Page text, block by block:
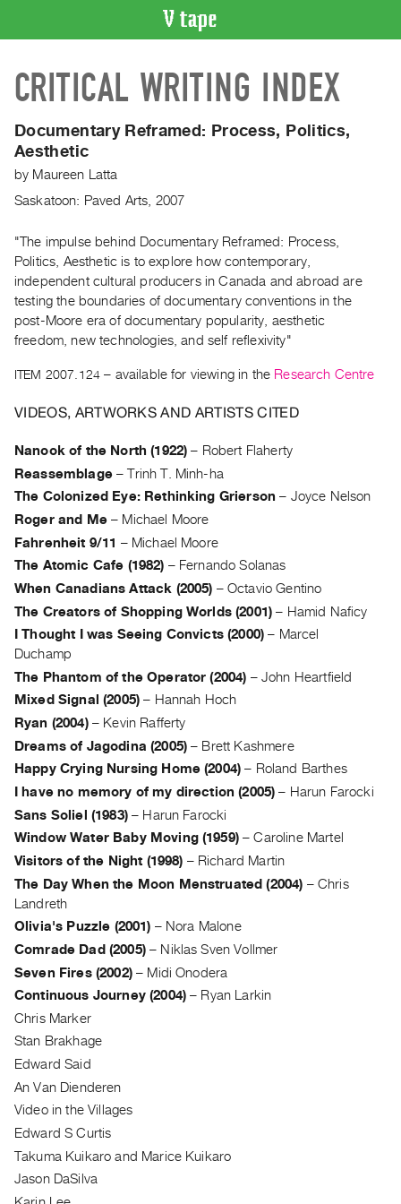
CATALOGUE
Search
Index
Recent
Acquisitions
WHAT’S
ON
Current
and
Upcoming
Events
Archive
PREVIEW
|
PURCHASE
Purchase
SERVICES
Digitization
Services
Best
Practices
Guides
Class
Visits
FOR
ARTISTS
Distribution
for
Artists
Submitting
Work
RESEARCH
Writing
CRITICAL WRITING INDEX
Documentary Reframed: Process, Politics,
Aesthetic
by Maureen Latta
Saskatoon: Paved Arts, 2007
"The impulse behind Documentary Reframed: Process,
Politics, Aesthetic is to explore how contemporary,
independent cultural producers in Canada and abroad are
testing the boundaries of documentary conventions in the
post-Moore era of documentary popularity, aesthetic
freedom, new technologies, and self reflexivity"
ITEM 2007.124 – available for viewing in the Research Centre
VIDEOS, ARTWORKS AND ARTISTS CITED
Nanook of the North (1922) – Robert Flaherty
Reassemblage–Trinh T. Minh-ha
The Colonized Eye: Rethinking Grierson – Joyce Nelson
Roger and Me– Michael Moore
Fahrenheit 9/11 – Michael Moore
The Atomic Cafe (1982) – Fernando Solanas
When Canadians Attack (2005) – Octavio Gentino
The Creators of Shopping Worlds (2001) – Hamid Naficy
I Thought I was Seeing Convicts (2000) – Marcel
Duchamp
The Phantom of the Operator (2004) – John Heartfield
Mixed Signal (2005) – Hannah Hoch
Ryan (2004)– Kevin Rafferty
Dreams of Jagodina (2005) – Brett Kashmere
Happy Crying Nursing Home (2004) – Roland Barthes
I have no memory of my direction (2005) – Harun Farocki
Sans Soliel (1983)– Harun Farocki
Window Water Baby Moving (1959)–Caroline Martel
Visitors of the Night (1998) – Richard Martin
The Day When the Moon Menstruated (2004) – Chris
Landreth
Olivia's Puzzle (2001) – Nora Malone
Comrade Dad (2005)– Niklas Sven Vollmer
Seven Fires (2002)– Midi Onodera
Continuous Journey (2004) – Ryan Larkin
Chris Marker
Stan Brakhage
Edward Said
An Van Dienderen
Video in the Villages
Edward S Curtis
Takuma Kuikaro and Marice Kuikaro
Jason DaSilva